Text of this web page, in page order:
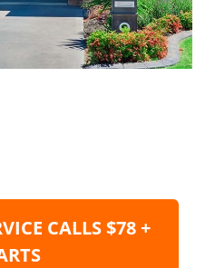
CALLS $78 +